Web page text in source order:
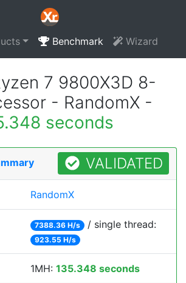
Benchmark Wizard
7 9800X3D 8-
- RandomX -
seconds
VALIDATED
RandomX
7388.36 H/s / single thread:
923.55 H/s
1MH: 135.348 seconds